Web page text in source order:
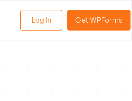
Log In Get WPForms